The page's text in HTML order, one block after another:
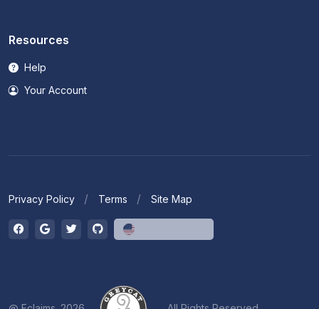
Resources
Help
Your Account
Privacy Policy Terms Site Map